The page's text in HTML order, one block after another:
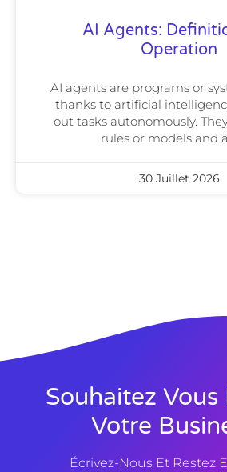
AI Agents:
Operation
AI agents are programs or
thanks to artificial
out tasks autonomously.
rules or models and
30 Juillet 2026
Souhaitez
Votre
Écrivez-Nous Et Restez